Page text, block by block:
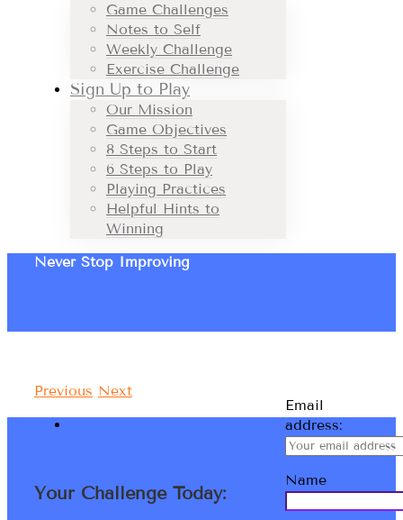
Game Challenges
Notes to Self
Weekly Challenge
Exercise Challenge
Sign Up to Play
Our Mission
Game Objectives
8 Steps to Start
6 Steps to Play
Playing Practices
Helpful Hints to
Winning
Never Stop Improving
Previous Next
Your Challenge Today:
Email
address:
Name